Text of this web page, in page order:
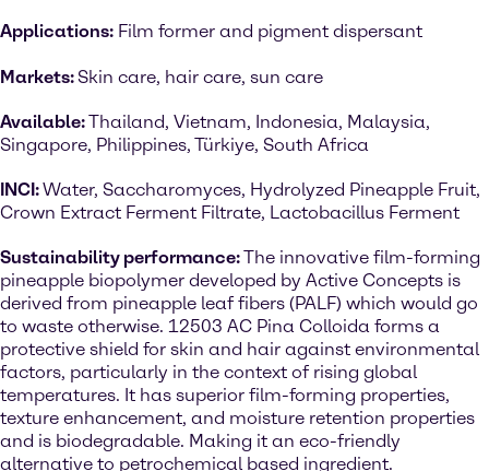
Applications: Film former and pigment dispersant
Markets:Skin care, hair care, sun care
Available:Thailand, Vietnam, Indonesia, Malaysia,
Singapore, Philippines, Türkiye, South Africa
INCI:Water, Saccharomyces, Hydrolyzed Pineapple Fruit,
Crown Extract Ferment Filtrate, Lactobacillus Ferment
Sustainability performance:The innovative film-forming
pineapple biopolymer developed by Active Concepts is
derived from pineapple leaf fibers (PALF) which would go
to waste otherwise. 12503 AC Pina Colloida forms a
protective shield for skin and hair against environmental
factors, particularly in the context of rising global
temperatures. It has superior film-forming properties,
texture enhancement, and moisture retention properties
and is biodegradable. Making it an eco-friendly
alternative to petrochemical based ingredient.